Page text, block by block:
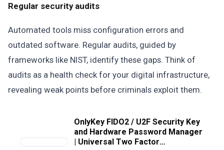
Regular security audits
Automated tools miss configuration errors and
outdated software. Regular audits, guided by
frameworks like NIST, identify these gaps. Think of
audits as a health check for your digital infrastructure,
revealing weak points before criminals exploit them.
OnlyKey FIDO2 / U2F Security Key
and Hardware Password Manager
| Universal Two Factor